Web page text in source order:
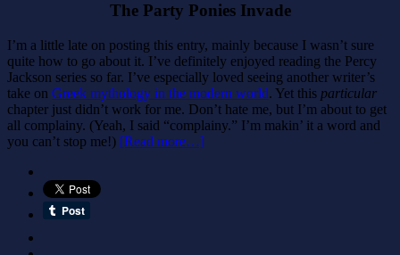
The Party Ponies Invade
I’m a little late on posting this entry, mainly because I wasn’t sure
quite how to go about it. I’ve definitely enjoyed reading the Percy
Jackson series so far. I’ve especially loved seeing another writer’s
take on Greek mythology in the modern world. Yet this particular
chapter just didn’t work for me. Don’t hate me, but I’m about to get
all complainy. (Yeah, I said “complainy.” I’m makin’ it a word and
you can’t stop me!) [Read more…]